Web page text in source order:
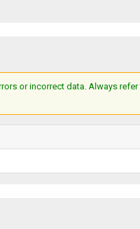
or incorrect data. Always